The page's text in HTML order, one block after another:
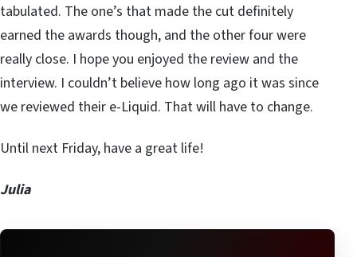
tabulated. The one’s that made the cut definitely
earned the awards though, and the other four were
really close. I hope you enjoyed the review and the
interview. I couldn’t believe how long ago it was since
we reviewed their e-Liquid. That will have to change.
Until next Friday, have a great life!
Julia